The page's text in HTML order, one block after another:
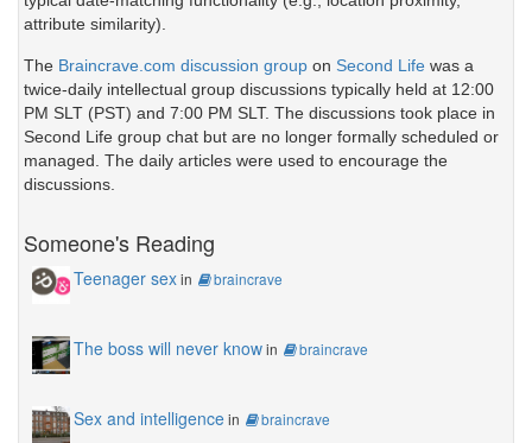
attribute similarity).
The Braincrave.com discussion group on Second Life was a
twice-daily intellectual group discussions typically held at 12:00
PM SLT (PST) and 7:00 PM SLT. The discussions took place in
Second Life group chat but are no longer formally scheduled or
managed. The daily articles were used to encourage the
discussions.
Someone's Reading
Teenager sexin braincrave
The boss will never knowin braincrave
Sex and intelligencein braincrave